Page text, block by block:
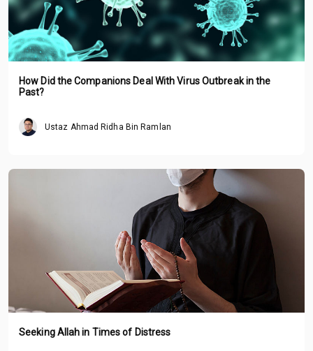
How Did the Companions Deal With Virus Outbreak in the
Past?
Ustaz Ahmad Ridha Bin Ramlan
Seeking Allah in Times of Distress